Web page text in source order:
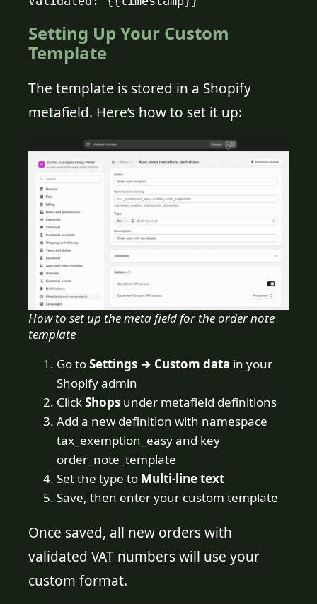
Setting Up Your Custom
Template
The template is stored in a Shopify
metafield. Here’s how to set it up:
How to set up the meta field for the order note
template
Go toSettings → Custom data in your
Shopify admin
ClickShops under metafield definitions
Add a new definition with namespace
tax_exemption_easy and key
order_note_template
Set the type to Multi-line text
Save, then enter your custom template
Once saved, all new orders with
validated VAT numbers will use your
custom format.